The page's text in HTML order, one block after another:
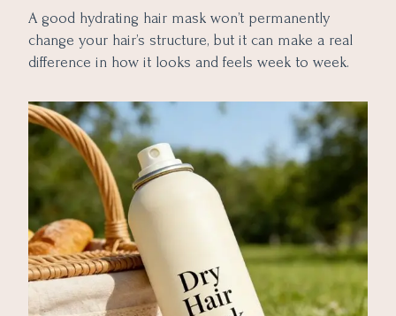
A good hydrating hair mask won’t permanently
change your hair’s structure, but it can make a real
difference in how it looks and feels week to week.